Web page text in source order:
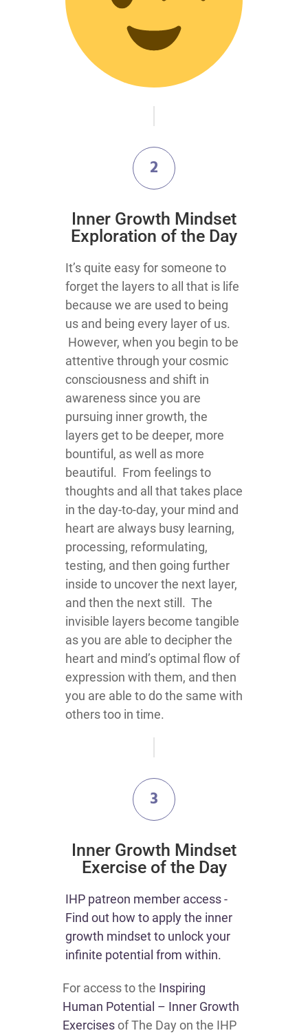
2
Inner Growth Mindset
Exploration of the Day
It’s quite easy for someone to
forget the layers to all that is life
because we are used to being
us and being every layer of us.
However, when you begin to be
attentive through your cosmic
consciousness and shift in
awareness since you are
pursuing inner growth, the
layers get to be deeper, more
bountiful, as well as more
beautiful. From feelings to
thoughts and all that takes place
in the day-to-day, your mind and
heart are always busy learning,
processing, reformulating,
testing, and then going further
inside to uncover the next layer,
and then the next still. The
invisible layers become tangible
as you are able to decipher the
heart and mind’s optimal flow of
expression with them, and then
you are able to do the same with
others too in time.
3
Inner Growth Mindset
Exercise of the Day
IHP patreon member access -
Find out how to apply the inner
growth mindset to unlock your
infinite potential from within.
For access to the Inspiring
Human Potential – Inner Growth
Exercisesof The Day on the IHP